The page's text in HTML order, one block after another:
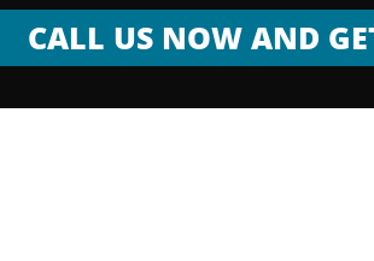
CALL US NOW AND